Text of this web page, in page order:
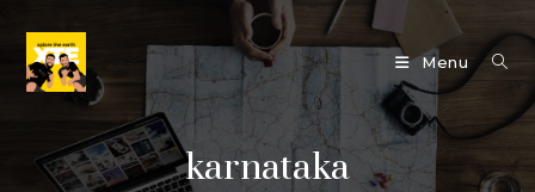
content
Menu
karnataka